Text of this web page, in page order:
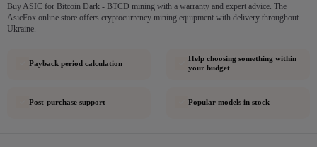
Buy ASIC for Bitcoin Dark - BTCD mining with a warranty and expert advice. The
AsicFox online store offers cryptocurrency mining equipment with delivery throughout
Ukraine.
Payback period calculation
Help choosing something within
your budget
Post-purchase support Popular models in stock